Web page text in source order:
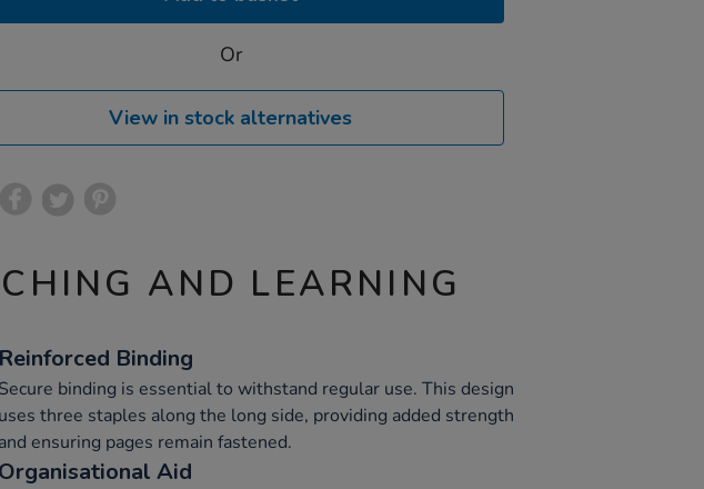
Or
View in stock alternatives
AND LEARNING
Reinforced Binding
Secure binding is essential to withstand regular use. This design
uses three staples along the long side, providing added strength
and ensuring pages remain fastened.
Organisational Aid